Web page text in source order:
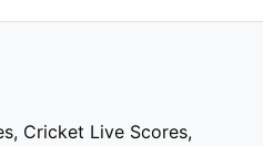
Cricket Live Scores,